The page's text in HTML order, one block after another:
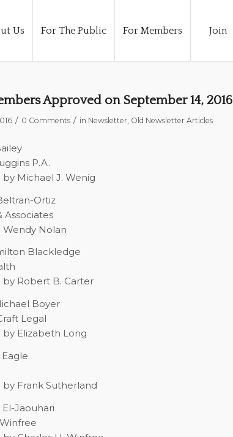
Us For The Public For Members Join
Approved on September 14, 2016
/ 0 Comments / in Newsletter, Old Newsletter Articles
P.A.
by Michael J. Wenig
Ortiz
Associates
Wendy Nolan
Blackledge
by Robert B. Carter
Boyer
Legal
by Elizabeth Long
by Frank Sutherland
El-Jaouhari